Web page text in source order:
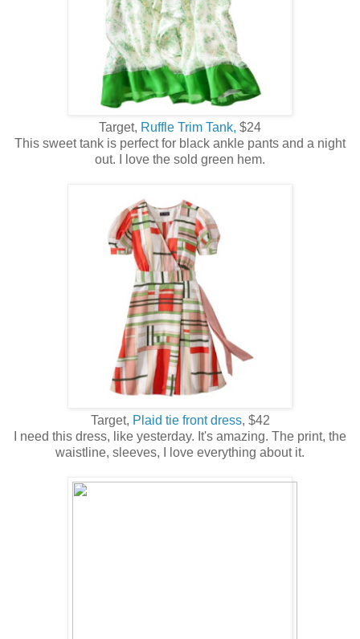
Target, Ruffle Trim Tank, $24
This sweet tank is perfect for black ankle pants and a night
out. I love the sold green hem.
Target, Plaid tie front dress, $42
I need this dress, like yesterday. It's amazing. The print, the
waistline, sleeves, I love everything about it.